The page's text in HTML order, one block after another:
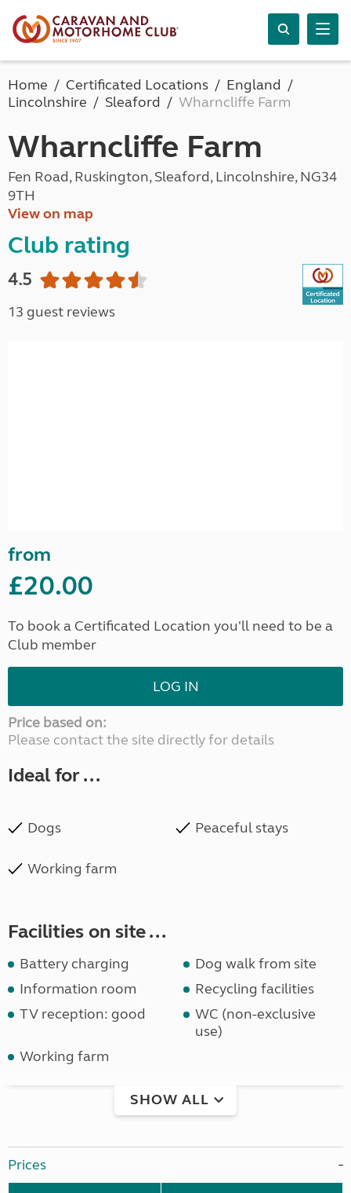
Home Certificated Locations
England
Lincolnshire
Sleaford Wharncliffe Farm
Wharncliffe Farm
Fen Road, Ruskington, Sleaford, Lincolnshire, NG34
9TH
View on map
Club rating
4.5
13 guest reviews
from
£20.00
To book a Certificated Location you'll need to be a
Club member
LOG IN
Price based on:
Please contact the site directly for details
Ideal for ...
Dogs Peaceful stays
Working farm
Facilities on site ...
Battery charging
Dog walk from site
Information room
Recycling facilities
TV reception: good
WC (non-exclusive
use)
Working farm
SHOW ALL
Prices